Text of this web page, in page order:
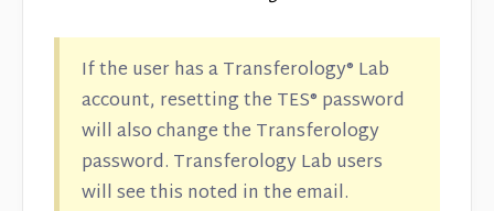
If the user has a Transferology® Lab
account, resetting the TES® password
will also change the Transferology
password. Transferology Lab users
will see this noted in the email.